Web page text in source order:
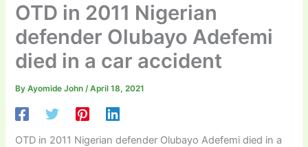
OTD in 2011 Nigerian
defender Olubayo Adefemi
died in a car accident
ByAyomide John/April 18, 2021
OTD in 2011 Nigerian defender Olubayo Adefemi died in a